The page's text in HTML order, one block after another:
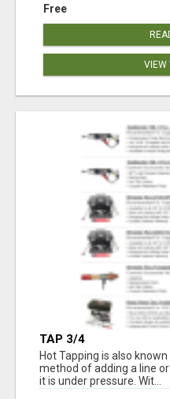
Free
VIEW
TAP 3/4
Hot Tapping is also
method of adding a line
it is under pressure. Wit...